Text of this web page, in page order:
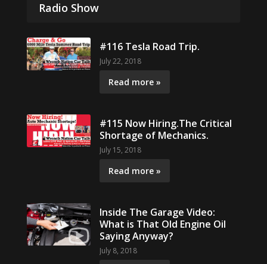
Radio Show
#116 Tesla Road Trip.
July 22, 2018
Read more »
#115 Now Hiring.The Critical
Shortage of Mechanics.
July 15, 2018
Read more »
Inside The Garage Video:
What is That Old Engine Oil
Saying Anyway?
July 8, 2018